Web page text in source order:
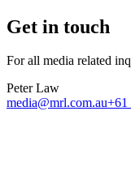
Get in touch
For all media related
Peter Law
media@mrl.com.au+61